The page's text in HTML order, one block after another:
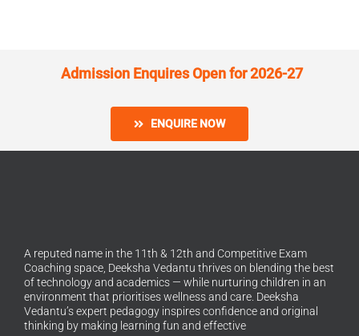
Admission Enquires Open for 2026-27
ENQUIRE NOW
A reputed name in the 11th & 12th and Competitive Exam
Coaching space, Deeksha Vedantu thrives on blending the best
of technology and academics — while nurturing children in an
environment that prioritises wellness and care. Deeksha
Vedantu’s expert pedagogy inspires confidence and original
thinking by making learning fun and effective